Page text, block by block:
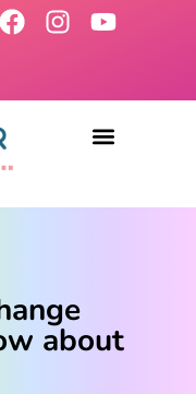
about